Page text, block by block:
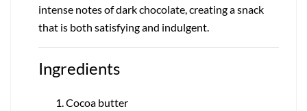
intense notes of dark chocolate, creating a snack
that is both satisfying and indulgent.
Ingredients
Cocoa butter